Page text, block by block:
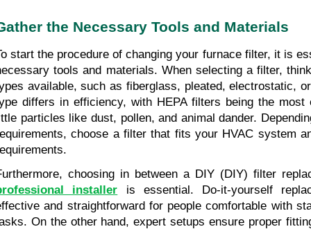
the Necessary Tools and Materials
start the procedure of changing your furnace filter, it is
tools and materials. When selecting a filter,
available, such as fiberglass, pleated, electrostatic,
differs in efficiency, with HEPA filters being the most
particles like dust, pollen, and animal dander.
choose a filter that fits your HVAC system
choosing in between a DIY (DIY) filter
installer
is essential. Do-it-yourself
and straightforward for people comfortable with
On the other hand, expert setups ensure proper